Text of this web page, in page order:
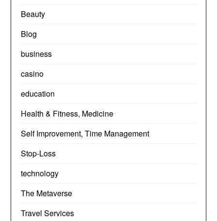
Beauty
Blog
business
casino
education
Health & Fitness, Medicine
Self Improvement, Time Management
Stop-Loss
technology
The Metaverse
Travel Services